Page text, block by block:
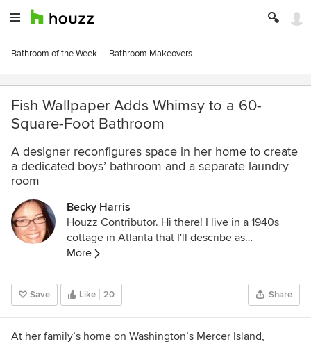
Bathroom of the Week Bathroom Makeovers
Fish Wallpaper Adds Whimsy to a 60-
Square-Foot Bathroom
A designer reconfigures space in her home to create
a dedicated boys’ bathroom and a separate laundry
room
Becky Harris
Houzz Contributor. Hi there! I live in a 1940s
cottage in Atlanta that I'll describe as
"collected." I got into design via Landscape
Architecture, which I studied at the University
of Virginia.
More
Save Like 20 Share
At her family’s home on Washington’s Mercer Island,